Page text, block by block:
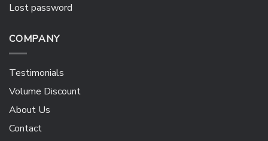
Lost password
COMPANY
Testimonials
Volume Discount
About Us
Contact